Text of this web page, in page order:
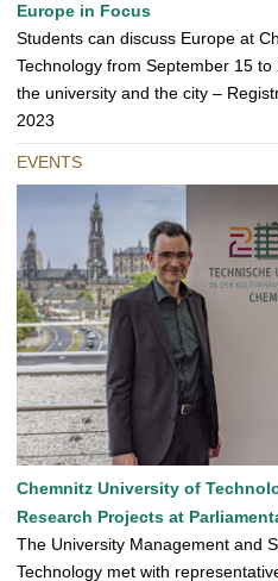
Europe in Focus
Students can discuss Europe at
Technology from September 15
the university and the city –
2023
EVENTS
Chemnitz University of
Research Projects at
The University Management and
Technology met with